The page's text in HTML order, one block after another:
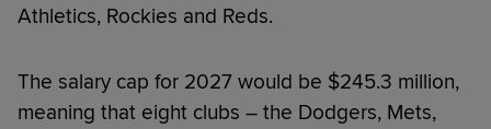
Athletics, Rockies and Reds.
The salary cap for 2027 would be $245.3 million,
meaning that eight clubs – the Dodgers, Mets,